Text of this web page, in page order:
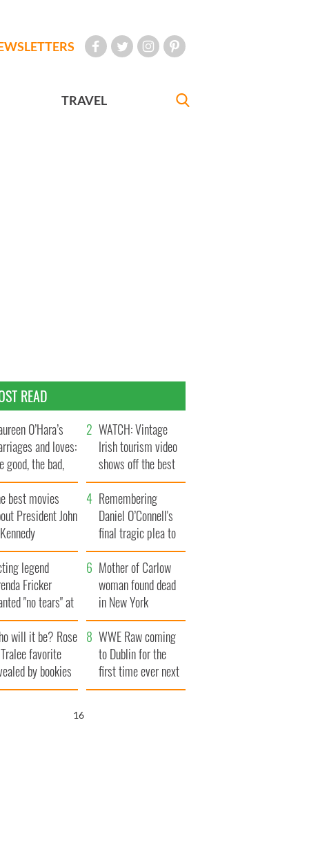
TRAVEL
READ
O’Hara’s
and loves:
good, the bad,
the ugly
WATCH: Vintage
Irish tourism video
shows off the best
bits of Ireland
best movies
President John
Remembering
Daniel O’Connell's
final tragic plea to
save Ireland from
Famine
legend
Fricker
"no tears" at
funeral as she
local shops
Mother of Carlow
woman found dead
in New York
launches $50
million wrongful
death lawsuit
will it be? Rose
favorite
by bookies
WWE Raw coming
to Dublin for the
first time ever next
year
15